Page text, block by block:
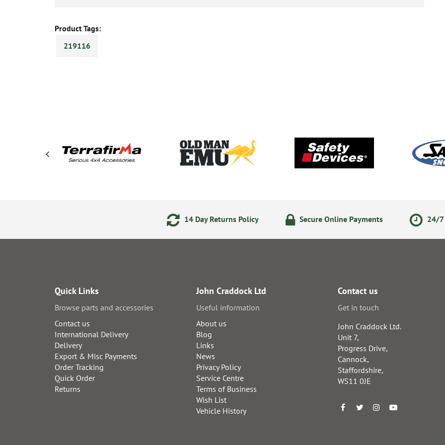
Product Tags:
219116
14 Day Returns Policy Secure Online Payments 24/7
Quick Links
Browse parts and accessories
Contact us
International Delivery
Delivery
Export & Misc Payments
Order Tracking
Quick Order
Returns
John Craddock Ltd
Useful information
About us
Blog
Links
News
Privacy Policy
Service Centre
Terms of Business
Wish List
Vehicle History
Contact us
Get in touch
John Craddock Ltd.
Unit 7,
Progress Drive,
Cannock,
Staffordshire,
WS11 0JE